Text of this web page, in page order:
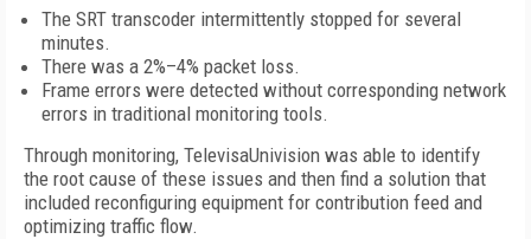
The SRT transcoder intermittently stopped for several
minutes.
There was a 2%–4% packet loss.
Frame errors were detected without corresponding network
errors in traditional monitoring tools.
Through monitoring, TelevisaUnivision was able to identify
the root cause of these issues and then find a solution that
included reconfiguring equipment for contribution feed and
optimizing traffic flow.